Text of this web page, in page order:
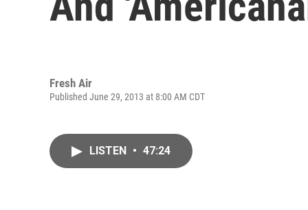
Fresh Air
Published June 29, 2013 at 8:00 AM CDT
LISTEN • 47:24